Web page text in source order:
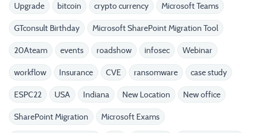
Upgrade bitcoin crypto currency Microsoft Teams
GTconsult Birthday Microsoft SharePoint Migration Tool
20Ateam events roadshow infosec Webinar
workflow Insurance CVE ransomware case study
ESPC22 USA Indiana New Location New office
SharePoint Migration Microsoft Exams